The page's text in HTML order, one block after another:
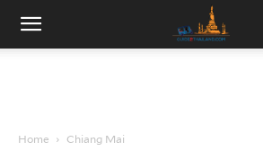
Home Chiang Mai